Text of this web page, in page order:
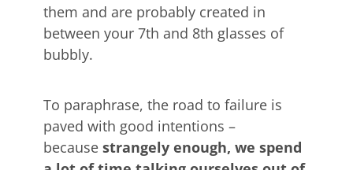
them and are probably created in
between your 7th and 8th glasses of
bubbly.
To paraphrase, the road to failure is
paved with good intentions –
because strangely enough, we spend